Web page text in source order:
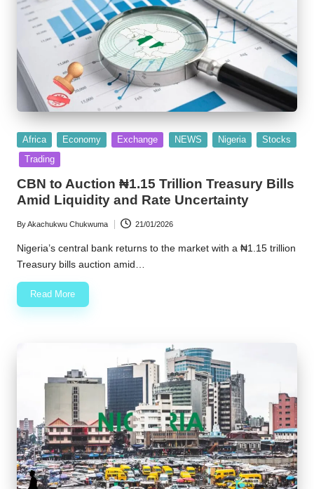
Posted
in
Africa Economy Exchange NEWS Nigeria
Stocks
Trading
CBN to Auction ₦1.15 Trillion Treasury Bills
Amid Liquidity and Rate Uncertainty
Posted
by
ByAkachukwu Chukwuma 21/01/2026
Nigeria’s central bank returns to the market with a ₦1.15 trillion
Treasury bills auction amid…
Read More